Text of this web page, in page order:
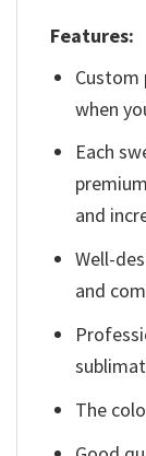
Features:
Custom
when
Each
and
Well-
and
The